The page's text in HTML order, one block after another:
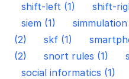
shift-left (1)
shift-
siem (1)
(2)
skf (1)
(2)
snort rules (1)
social informatics (1)